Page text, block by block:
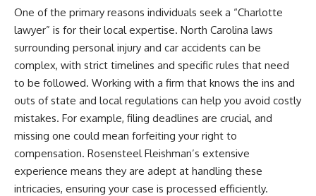
One of the primary reasons individuals seek a “Charlotte
lawyer” is for their local expertise. North Carolina laws
surrounding personal injury and car accidents can be
complex, with strict timelines and specific rules that need
to be followed. Working with a firm that knows the ins and
outs of state and local regulations can help you avoid costly
mistakes. For example, filing deadlines are crucial, and
missing one could mean forfeiting your right to
compensation. Rosensteel Fleishman’s extensive
experience means they are adept at handling these
intricacies, ensuring your case is processed efficiently.